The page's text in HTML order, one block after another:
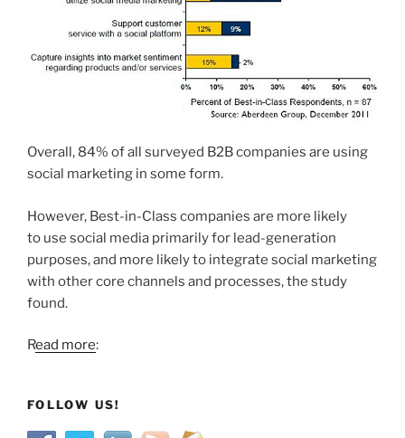
Overall, 84% of all surveyed B2B companies are using
social marketing in some form.
However, Best-in-Class companies are more likely
to use social media primarily for lead-generation
purposes, and more likely to integrate social marketing
with other core channels and processes, the study
found.
Read more:
FOLLOW US!